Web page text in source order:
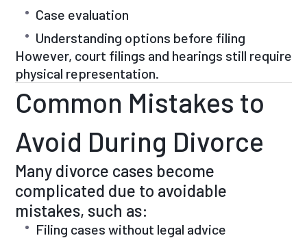
Case evaluation
Understanding options before filing
However, court filings and hearings still require
physical representation.
Common Mistakes to
Avoid During Divorce
Many divorce cases become
complicated due to avoidable
mistakes, such as:
Filing cases without legal advice